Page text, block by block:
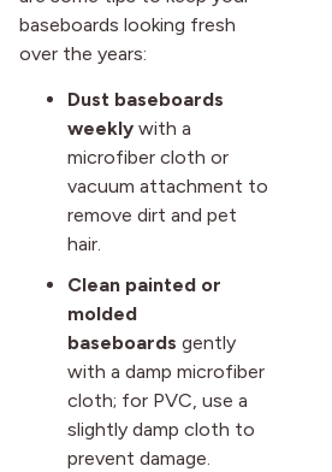
baseboards looking fresh
over the years:
Dust baseboards
weekly with a
microfiber cloth or
vacuum attachment to
remove dirt and pet
hair.
Clean painted or
molded
baseboards gently
with a damp microfiber
cloth; for PVC, use a
slightly damp cloth to
prevent damage.